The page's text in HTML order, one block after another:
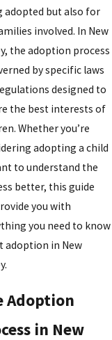
adopted but also for
involved. In New
the adoption process
by specific laws
designed to
the best interests of
Whether you’re
adopting a child
to understand the
better, this guide
you with
you need to know
adoption in New
Adoption
in New